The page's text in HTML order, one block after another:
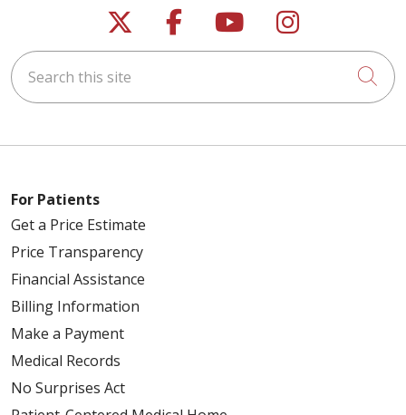
02/12/2026
02/09/2026
02/04/2026
Follow us on X
Follow us on
Follow us on
Follow us
Search this site
For Patients
Get a Price Estimate
Price Transparency
Financial Assistance
Billing Information
Make a Payment
Medical Records
No Surprises Act